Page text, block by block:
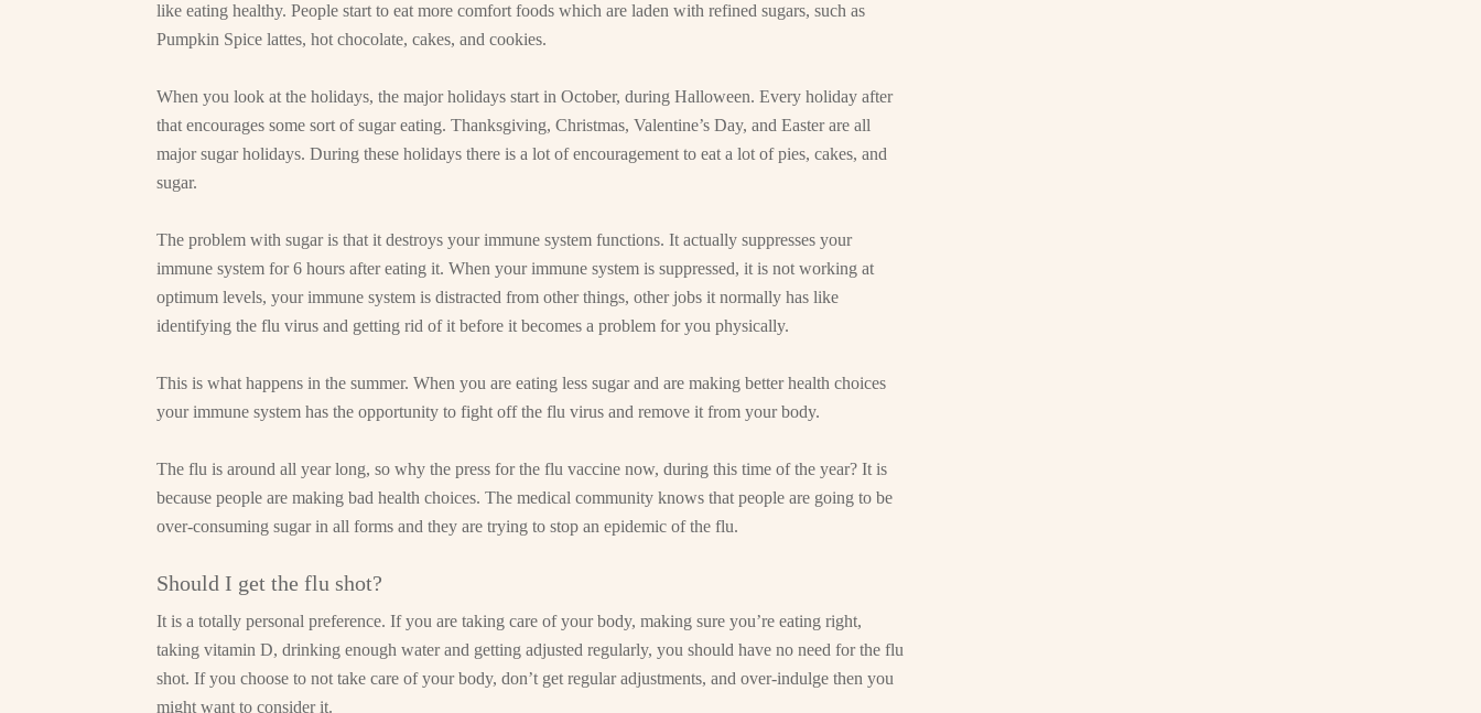
like eating healthy. People start to eat more comfort foods which are laden with refined sugars, such as
Pumpkin Spice lattes, hot chocolate, cakes, and cookies.
When you look at the holidays, the major holidays start in October, during Halloween. Every holiday after
that encourages some sort of sugar eating. Thanksgiving, Christmas, Valentine’s Day, and Easter are all
major sugar holidays. During these holidays there is a lot of encouragement to eat a lot of pies, cakes, and
sugar.
The problem with sugar is that it destroys your immune system functions. It actually suppresses your
immune system for 6 hours after eating it. When your immune system is suppressed, it is not working at
optimum levels, your immune system is distracted from other things, other jobs it normally has like
identifying the flu virus and getting rid of it before it becomes a problem for you physically.
This is what happens in the summer. When you are eating less sugar and are making better health choices
your immune system has the opportunity to fight off the flu virus and remove it from your body.
The flu is around all year long, so why the press for the flu vaccine now, during this time of the year? It is
because people are making bad health choices. The medical community knows that people are going to be
over-consuming sugar in all forms and they are trying to stop an epidemic of the flu.
Should I get the flu shot?
It is a totally personal preference. If you are taking care of your body, making sure you’re eating right,
taking vitamin D, drinking enough water and getting adjusted regularly, you should have no need for the flu
shot. If you choose to not take care of your body, don’t get regular adjustments, and over-indulge then you
might want to consider it.